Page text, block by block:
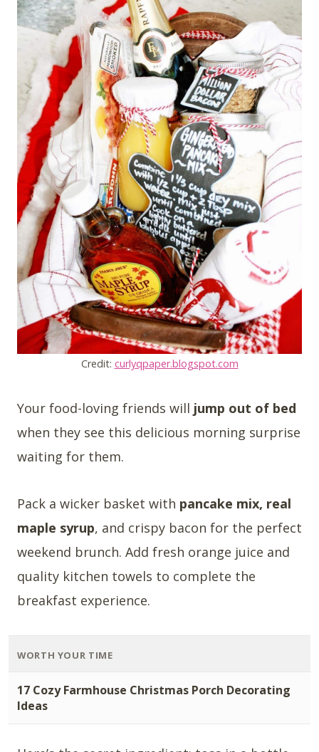
Credit: curlyqpaper.blogspot.com
Your food-loving friends will jump out of bed
when they see this delicious morning surprise
waiting for them.
Pack a wicker basket with pancake mix, real
maple syrup, and crispy bacon for the perfect
weekend brunch. Add fresh orange juice and
quality kitchen towels to complete the
breakfast experience.
WORTH YOUR TIME
17 Cozy Farmhouse Christmas Porch Decorating
Ideas